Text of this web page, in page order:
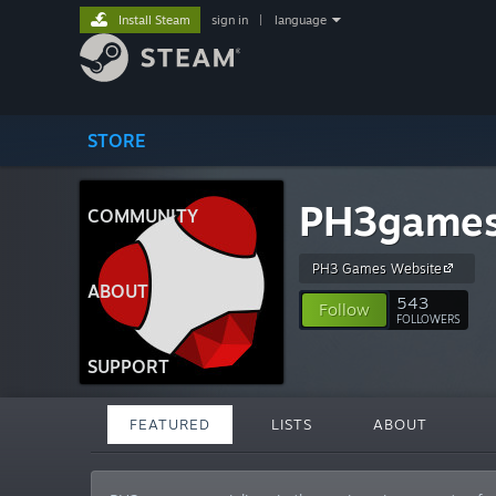
STORE
COMMUNITY
ABOUT
SUPPORT
Install Steam sign in language
PH3 Games Website
Follow 543
FOLLOWERS
FEATURED LISTS ABOUT